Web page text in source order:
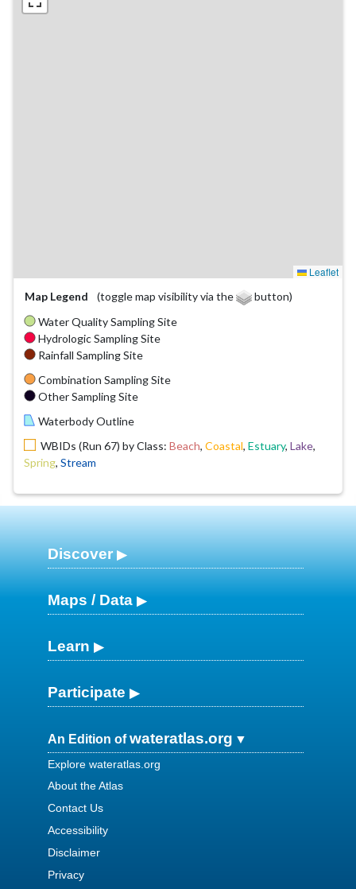
Leaflet
Map Legend
(toggle map visibility via the
button)
Water Quality Sampling Site
Hydrologic Sampling Site
Rainfall Sampling Site
Combination Sampling Site
Other Sampling Site
Waterbody Outline
WBIDs (Run 67) by Class: Beach, Coastal, Estuary, Lake,
Spring, Stream
Discover
Maps / Data
Learn
Participate
An Edition ofwateratlas.org
Explore wateratlas.org
About the Atlas
Contact Us
Accessibility
Disclaimer
Privacy